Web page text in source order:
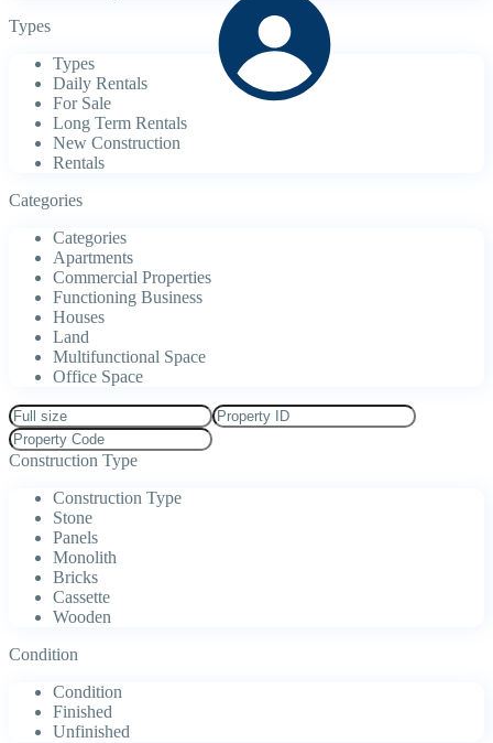
Types
Types
Daily Rentals
For Sale
Long Term Rentals
New Construction
Rentals
Categories
Categories
Apartments
Commercial Properties
Functioning Business
Houses
Land
Multifunctional Space
Office Space
Construction Type
Construction Type
Stone
Panels
Monolith
Bricks
Cassette
Wooden
Condition
Condition
Finished
Unfinished